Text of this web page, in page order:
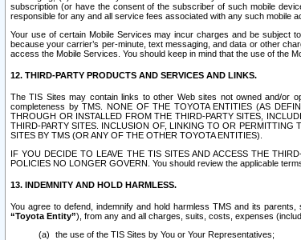
subscription (or have the consent of the subscriber of such mobile
responsible for any and all service fees associated with any such mobile
Your use of certain Mobile Services may incur charges and be subject
because your carrier’s per-minute, text messaging, and data or other
access the Mobile Services. You should keep in mind that the use of the
12. THIRD-PARTY PRODUCTS AND SERVICES AND LINKS.
The TIS Sites may contain links to other Web sites not owned and/or
completeness by TMS. NONE OF THE TOYOTA ENTITIES (AS
THROUGH OR INSTALLED FROM THE THIRD-PARTY SITES,
THIRD-PARTY SITES. INCLUSION OF, LINKING TO OR PERMITTING
SITES BY TMS (OR ANY OF THE OTHER TOYOTA ENTITIES).
IF YOU DECIDE TO LEAVE THE TIS SITES AND ACCESS THE
POLICIES NO LONGER GOVERN. You should review the applicable
13. INDEMNITY AND HOLD HARMLESS.
You agree to defend, indemnify and hold harmless TMS and its
“Toyota Entity”), from any and all charges, suits, costs, expenses
the use of the TIS Sites by You or Your Representatives;